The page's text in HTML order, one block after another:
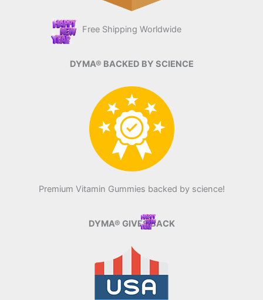
Free Shipping Worldwide
DYMA® BACKED BY SCIENCE
Premium Vitamin Gummies backed by science!
DYMA® GIVES BACK